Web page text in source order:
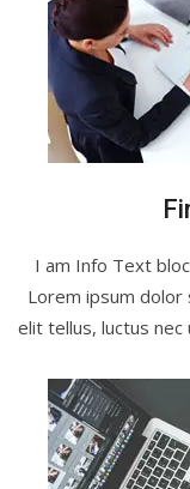
I am Info Text
Lorem ipsum
elit tellus, luctus